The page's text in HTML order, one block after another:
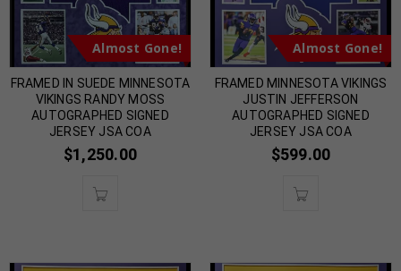
Almost Gone!
FRAMED IN SUEDE MINNESOTA
VIKINGS RANDY MOSS
AUTOGRAPHED SIGNED
JERSEY JSA COA
$1,250.00
Almost Gone!
FRAMED MINNESOTA VIKINGS
JUSTIN JEFFERSON
AUTOGRAPHED SIGNED
JERSEY JSA COA
$599.00